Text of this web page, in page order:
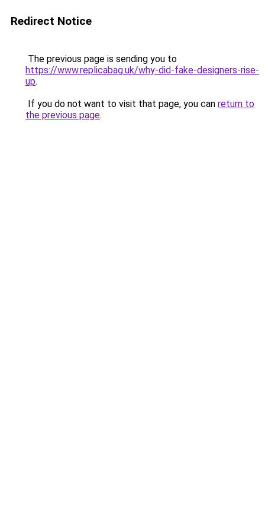
Redirect Notice
The previous page is sending you to
https://www.replicabag.uk/why-did-fake-designers-rise-
up.
If you do not want to visit that page, you can return to
the previous page.